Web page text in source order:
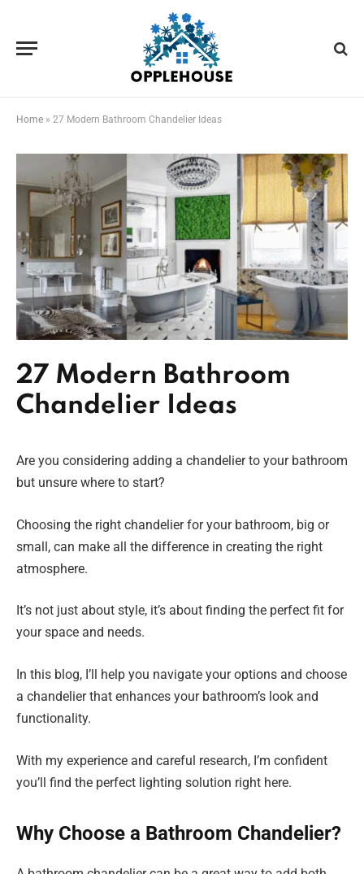
Home » 27 Modern Bathroom Chandelier Ideas
27 Modern Bathroom
Chandelier Ideas
Are you considering adding a chandelier to your bathroom
but unsure where to start?
Choosing the right chandelier for your bathroom, big or
small, can make all the difference in creating the right
atmosphere.
It’s not just about style, it’s about finding the perfect fit for
your space and needs.
In this blog, I’ll help you navigate your options and choose
a chandelier that enhances your bathroom’s look and
functionality.
With my experience and careful research, I’m confident
you’ll find the perfect lighting solution right here.
Why Choose a Bathroom Chandelier?